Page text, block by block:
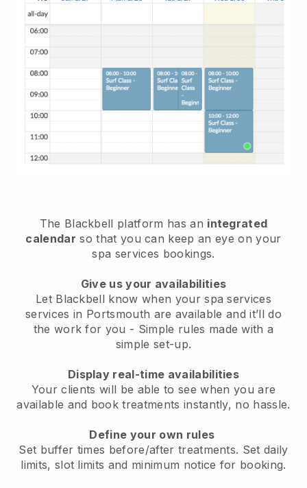
The Blackbell platform has an integrated
calendar so that you can keep an eye on your
spa services bookings.
Give us your availabilities
Let Blackbell know when your spa services
services in Portsmouth are available and it’ll do
the work for you - Simple rules made with a
simple set-up.
Display real-time availabilities
Your clients will be able to see when you are
available and book treatments instantly, no hassle.
Define your own rules
Set buffer times before/after treatments. Set daily
limits, slot limits and minimum notice for booking.